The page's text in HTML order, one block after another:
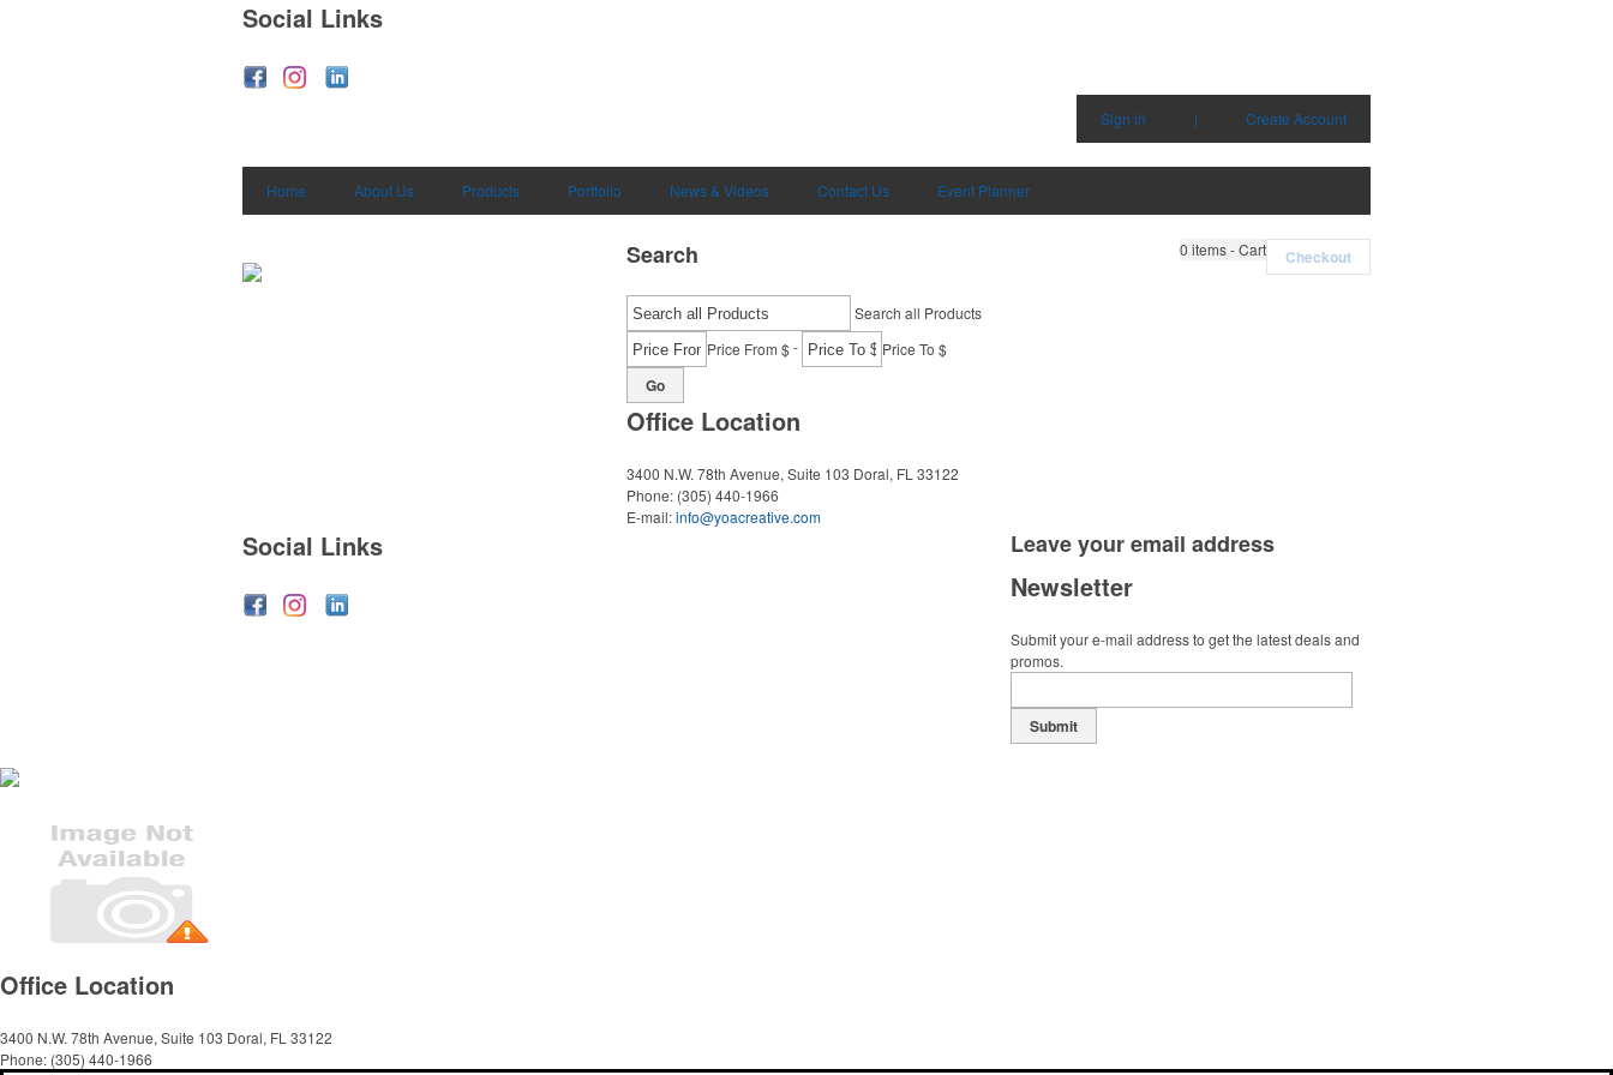
Social Links
Sign in | Create Account
Home About Us Products Portfolio News & Videos Contact Us Event Planner
0 items - Cart Checkout
Search
Search all Products
Price From $- Price To $
Go
Office Location
3400 N.W. 78th Avenue, Suite 103 Doral, FL 33122
Phone: (305) 440-1966
E-mail:info@yoacreative.com
Social Links Leave youremail address
Newsletter
Submit your e-mail address to get the latest deals and
promos.
Submit
Office Location
3400 N.W. 78th Avenue, Suite 103 Doral, FL 33122
Phone: (305) 440-1966